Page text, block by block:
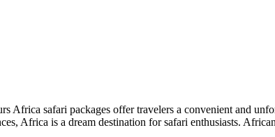
Africa safari packages offer travelers a convenient and
Africa is a dream destination for safari enthusiasts.